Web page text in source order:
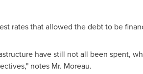
rates that allowed the debt to be
have still not all been spent,
notes Mr. Moreau.